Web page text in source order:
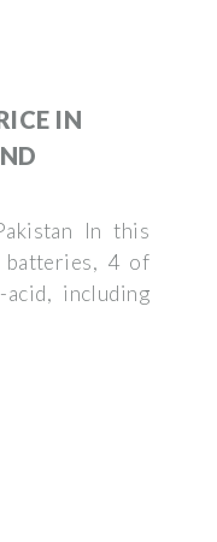
IN
In this
batteries, 4 of
including